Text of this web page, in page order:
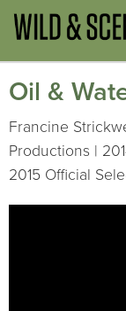
Oil &
Francine
Productions |
2015 Official